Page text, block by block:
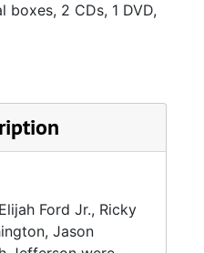
2 CDs, 1 DVD,
Ford Jr., Ricky
Jason